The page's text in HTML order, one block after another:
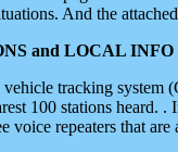
And the
and LOCAL
tracking
100 stations heard.
repeaters that